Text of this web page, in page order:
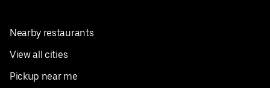
Nearby restaurants
View all cities
Pickup near me